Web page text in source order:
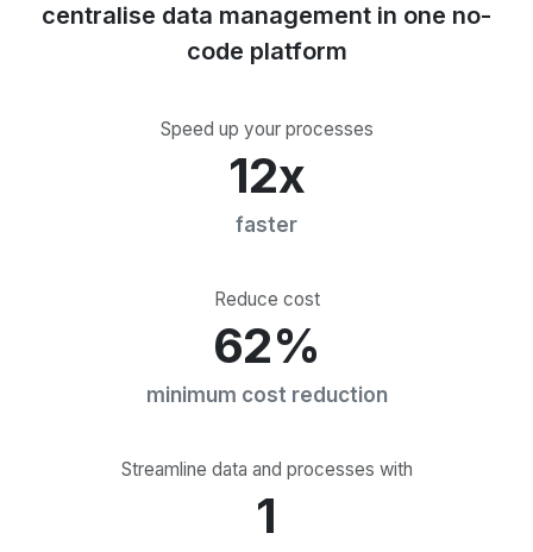
centralise data management in one no-
code platform
Speed up your processes
12x
faster
Reduce cost
62%
minimum cost reduction
Streamline data and processes with
1